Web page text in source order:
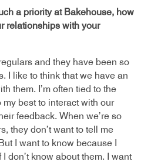
a priority at Bakehouse, how
relationships with your
and they have been so
I like to think that we have an
them. I’m often tied to the
my best to interact with our
feedback. When we’re so
they don’t want to tell me
I want to know because I
I don’t know about them. I want